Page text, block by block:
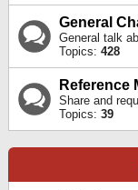
General
General talk
Topics: 428
Reference
Share and
Topics: 39